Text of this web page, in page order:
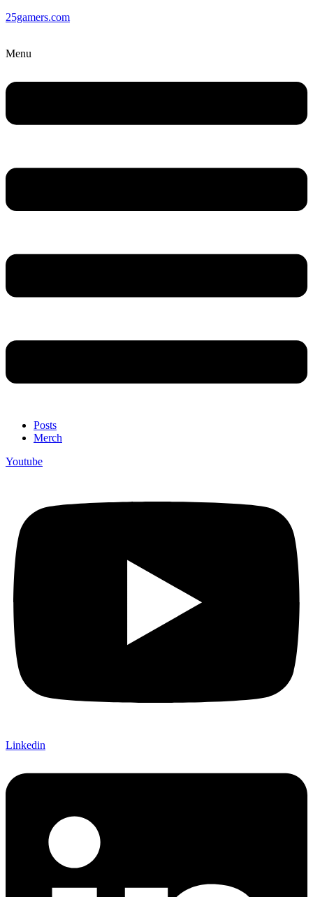
25gamers.com
Menu
Posts
Merch
Youtube
Linkedin